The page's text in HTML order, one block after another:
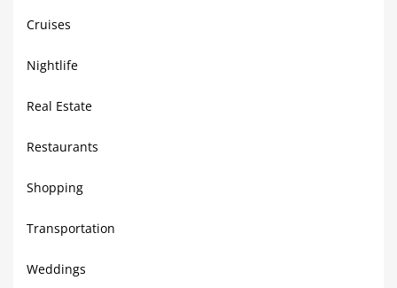
Cruises
Nightlife
Real Estate
Restaurants
Shopping
Transportation
Weddings